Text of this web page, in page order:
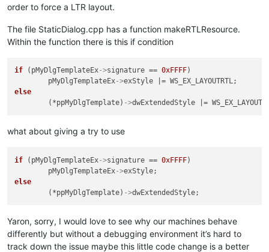
order to force a LTR layout.
The file StaticDialog.cpp has a function makeRTLResource.
Within the function there is this if condition
if (pMyDlgTemplateEx->signature == 0xFFFF)
	pMyDlgTemplateEx
->
else
	(*ppMyDlgTemplate)
->
what about giving a try to use
if (pMyDlgTemplateEx->signature == 0xFFFF)
	pMyDlgTemplateEx
->
else
	(*ppMyDlgTemplate)
->
Yaron, sorry, I would love to see why our machines behave
differently but without a debugging environment it’s hard to
track down the issue maybe this little code change is a better